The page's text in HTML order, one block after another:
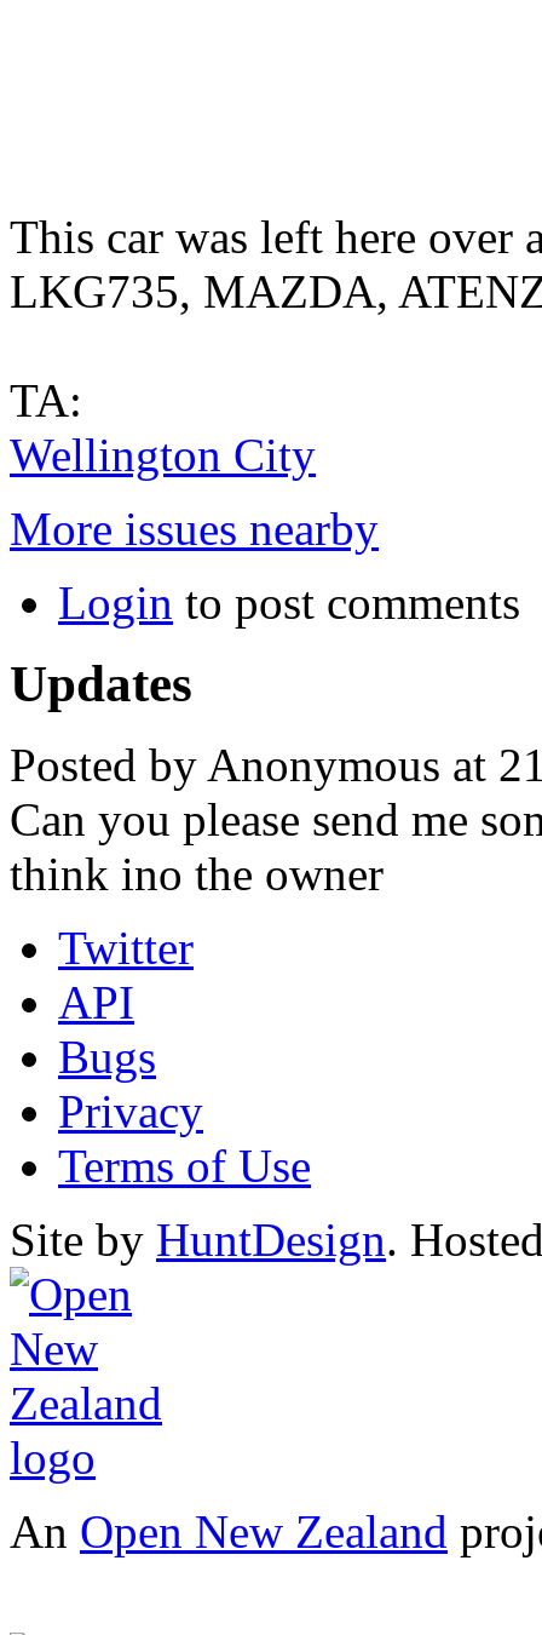
This car was left here over
LKG735, MAZDA,
TA:
Wellington City
More issues nearby
Login to post comments
Updates
Posted by Anonymous at
Can you please send me
think ino the owner
Twitter
API
Bugs
Privacy
Terms of Use
Site by HuntDesign.
An Open New Zealand